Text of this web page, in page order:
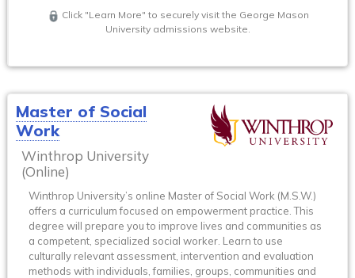
Click "Learn More" to securely visit the George Mason
University admissions website.
Master of Social
Work
Winthrop University
(Online)
Winthrop University’s online Master of Social Work (M.S.W.)
offers a curriculum focused on empowerment practice. This
degree will prepare you to improve lives and communities as
a competent, specialized social worker. Learn to use
culturally relevant assessment, intervention and evaluation
methods with individuals, families, groups, communities and